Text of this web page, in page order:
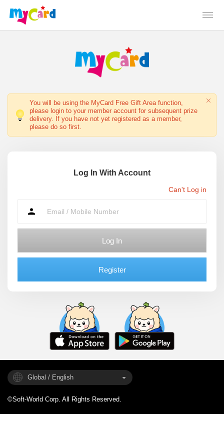
You will be using the MyCard Free Gift Area function,
please login to your member account for subsequent prize
delivery. If you have not yet registered as a member,
please do so first.
Log In With Account
Can't Log in
Log In
Register
Global / English
©Soft-World Corp. All Rights Reserved.